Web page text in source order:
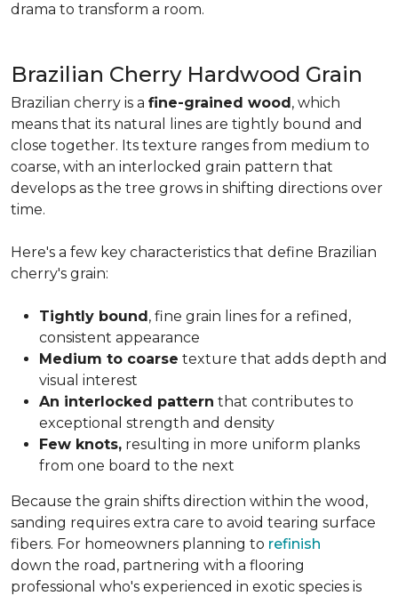
drama to transform a room.
Brazilian Cherry Hardwood Grain
Brazilian cherry is a fine-grained wood, which
means that its natural lines are tightly bound and
close together. Its texture ranges from medium to
coarse, with an interlocked grain pattern that
develops as the tree grows in shifting directions over
time.
Here's a few key characteristics that define Brazilian
cherry's grain:
Tightly bound, fine grain lines for a refined,
consistent appearance
Medium to coarse texture that adds depth and
visual interest
An interlocked pattern that contributes to
exceptional strength and density
Few knots, resulting in more uniform planks
from one board to the next
Because the grain shifts direction within the wood,
sanding requires extra care to avoid tearing surface
fibers. For homeowners planning to refinish
down the road, partnering with a flooring
professional who's experienced in exotic species is